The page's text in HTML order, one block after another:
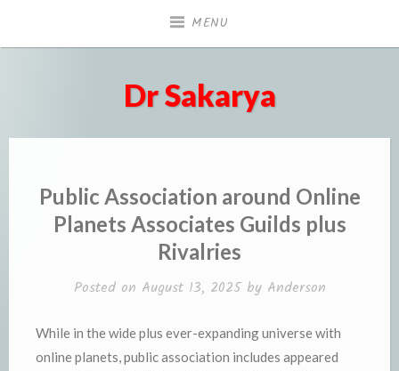
MENU
Dr Sakarya
Public Association around Online
Planets Associates Guilds plus
Rivalries
Posted on August 13, 2025by Anderson
While in the wide plus ever-expanding universe with
online planets, public association includes appeared